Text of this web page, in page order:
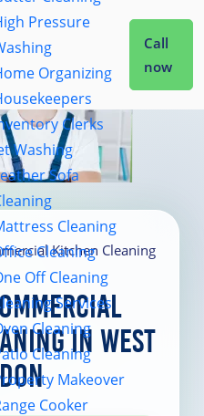
Pressure
Organizing
Clerks
Washing
Sofa
Cleaning
Cleaning
Off Cleaning
Services
Cleaning
Cleaning
Makeover
Cooker
Call
now
Kitchen Cleaning
in West